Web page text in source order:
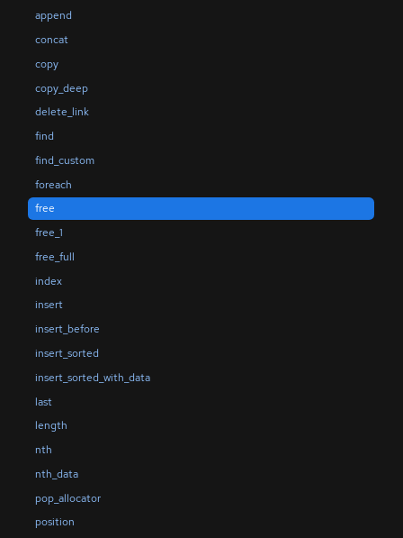
append
concat
copy
copy_deep
delete_link
find
find_custom
foreach
free
free_1
free_full
index
insert
insert_before
insert_sorted
insert_sorted_with_data
last
length
nth
nth_data
pop_allocator
position